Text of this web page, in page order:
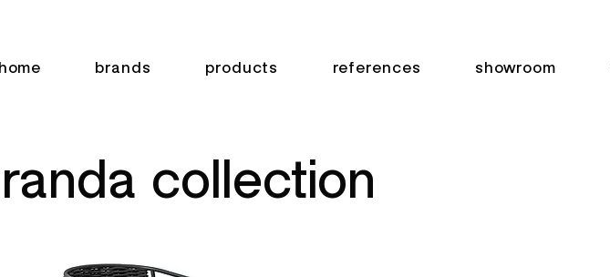
brands products references showroom
randa collection